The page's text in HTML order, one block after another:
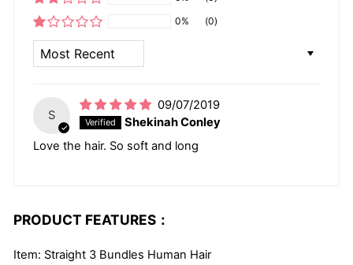
0%
(0)
S
09/07/2019
Shekinah Conley
Love the hair. So soft and long
PRODUCT FEATURES：
Item: Straight 3 Bundles Human Hair